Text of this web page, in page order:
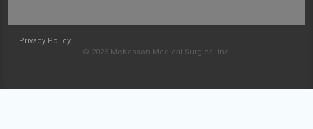
Privacy Policy
© 2026 McKesson Medical-Surgical Inc.